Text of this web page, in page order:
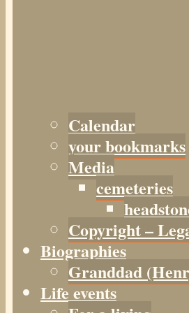
Calendar
your bookmarks
Media
cemeteries
Copyright –
Biographies
Granddad
Life events